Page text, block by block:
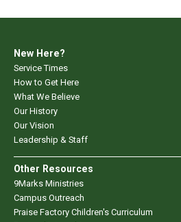
New Here?
Service Times
How to Get Here
What We Believe
Our History
Our Vision
Leadership & Staff
Other Resources
9Marks Ministries
Campus Outreach
Praise Factory Children's Curriculum